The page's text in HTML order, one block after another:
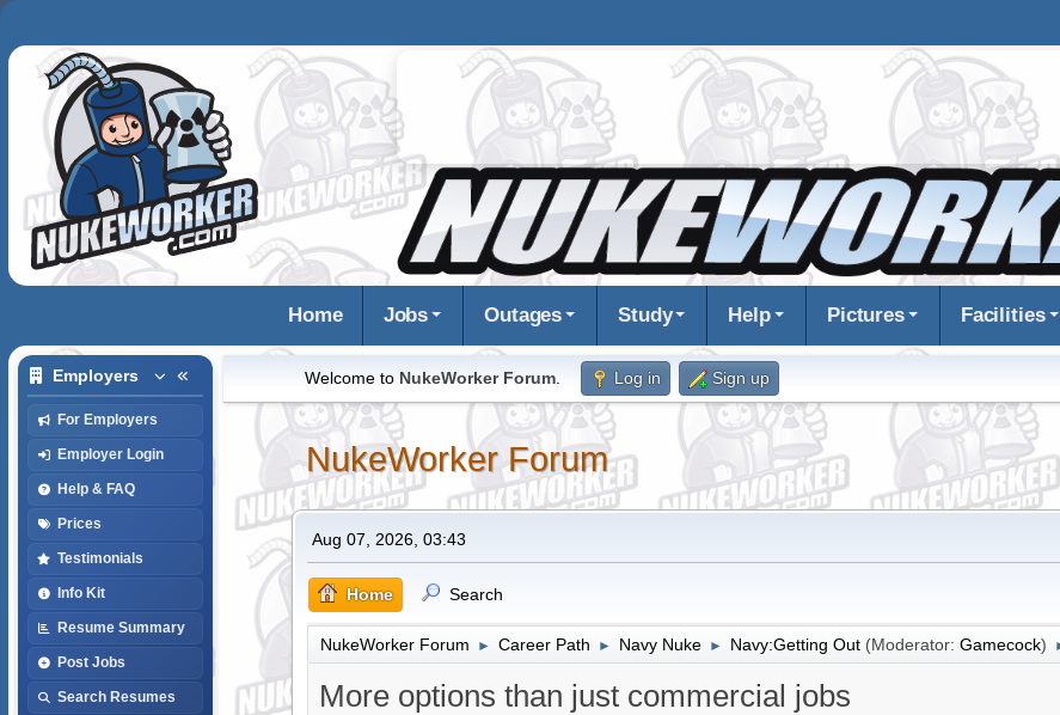
Home Jobs Outages Study Help Pictures Facilities
Employers
For Employers
Employer Login
Help & FAQ
Prices
Testimonials
Info Kit
Resume Summary
Post Jobs
Search Resumes
Welcome to NukeWorker Forum. Log in Sign up
NukeWorker Forum
Aug 07, 2026, 03:43
Home Search
NukeWorker Forum ► Career Path ► Navy Nuke ► Navy:Getting Out (Moderator: Gamecock)
More options than just commercial jobs